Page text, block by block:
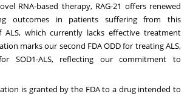
RNA-based therapy, RAG-21 offers renewed
outcomes in patients suffering from this
ALS, which currently lacks effective treatment
marks our second FDA ODD for treating ALS,
SOD1-ALS, reflecting our commitment to
is granted by the FDA to a drug intended to